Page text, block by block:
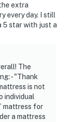
not look into
records video
doorbell
with
and
by
extra
every day. I still
5 star with just a
The
- "Thank
is not
individual
mattress for
a mattress